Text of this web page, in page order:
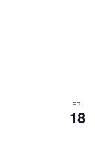
FRI
18